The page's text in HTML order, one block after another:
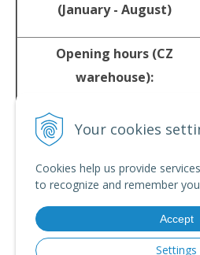
Your cookies
Cookies help us provide
to recognize and remember
Accept
Settings
(January - August)
Opening hours (CZ
warehouse):
(September - December)
E-mail:
© 2026 srpyro • e-shop